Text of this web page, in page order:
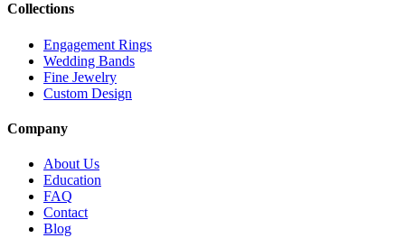
Collections
Engagement Rings
Wedding Bands
Fine Jewelry
Custom Design
Company
About Us
Education
FAQ
Contact
Blog